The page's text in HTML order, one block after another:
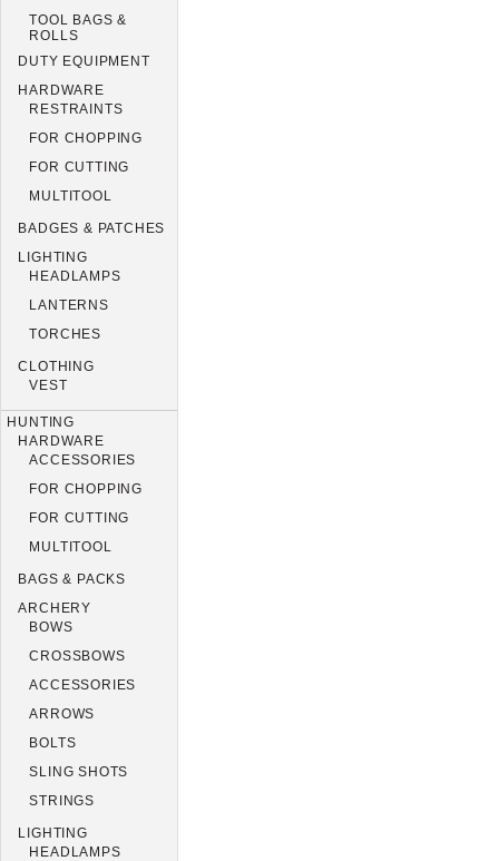
TOOL BAGS &
ROLLS
DUTY EQUIPMENT
HARDWARE
RESTRAINTS
FOR CHOPPING
FOR CUTTING
MULTITOOL
BADGES & PATCHES
LIGHTING
HEADLAMPS
LANTERNS
TORCHES
CLOTHING
VEST
HUNTING
HARDWARE
ACCESSORIES
FOR CHOPPING
FOR CUTTING
MULTITOOL
BAGS & PACKS
ARCHERY
BOWS
CROSSBOWS
ACCESSORIES
ARROWS
BOLTS
SLING SHOTS
STRINGS
LIGHTING
HEADLAMPS